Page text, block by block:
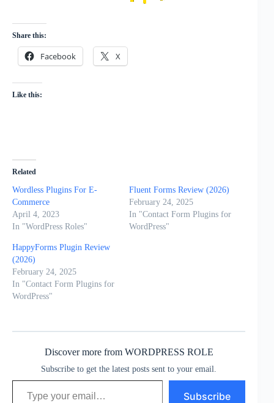
Share this:
Facebook X
Like this:
Related
Wordless Plugins For E-
Commerce
April 4, 2023
In "WordPress Roles"
Fluent Forms Review (2026)
February 24, 2025
In "Contact Form Plugins for
WordPress"
HappyForms Plugin Review
(2026)
February 24, 2025
In "Contact Form Plugins for
WordPress"
Discover more from WORDPRESS ROLE
Subscribe to get the latest posts sent to your email.
Type your email…
Subscribe